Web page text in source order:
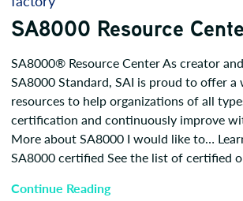
SA8000 Resource
SA8000® Resource Center As creator
SA8000 Standard, SAI is proud to offer
resources to help organizations of all
certification and continuously improve
More about SA8000 I would like to…
SA8000 certified See the list of certified
Continue Reading